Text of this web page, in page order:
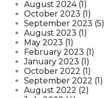
August 2024 (1)
October 2023 (1)
September 2023 (5)
August 2023 (1)
May 2023 (1)
February 2023 (1)
January 2023 (1)
October 2022 (1)
September 2022 (1)
August 2022 (2)